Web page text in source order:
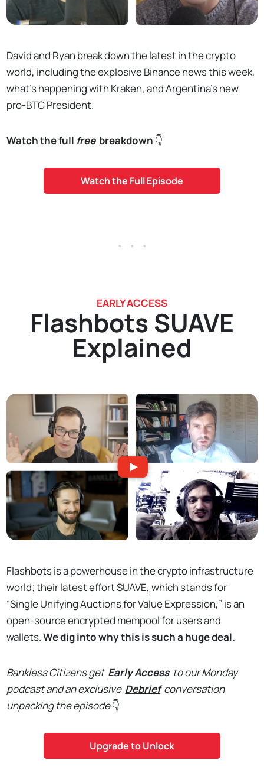
David and Ryan break down the latest in the crypto
world, including the explosive Binance news this week,
what's happening with Kraken, and Argentina's new
pro-BTC President.
Watch the full free breakdown 👇
Watch the Full Episode
. . .
EARLY ACCESS
Flashbots SUAVE
Explained
Flashbots is a powerhouse in the crypto infrastructure
world; their latest effort SUAVE, which stands for
“Single Unifying Auctions for Value Expression,” is an
open-source encrypted mempool for users and
wallets.We dig into why this is such a huge deal.
Bankless Citizens get Early Access to our Monday
podcast and an exclusive Debriefconversation
unpacking the episode👇
Upgrade to Unlock